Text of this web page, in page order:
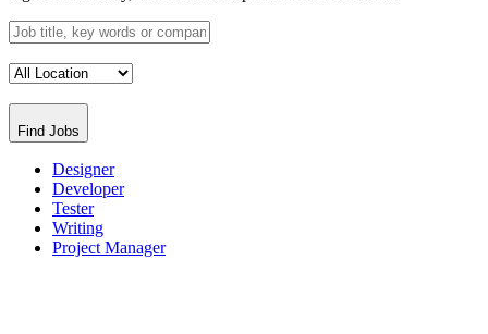
Find Jobs
Designer
Developer
Tester
Writing
Project Manager